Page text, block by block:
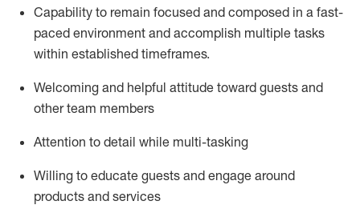
Capability to remain focused and composed in a fast-
paced environment and accomplish multiple tasks
within established timeframes.
Welcoming and helpful attitude toward guests and
other team members
Attention to detail while multi-tasking
Willing to educate guests and engage around
products and services